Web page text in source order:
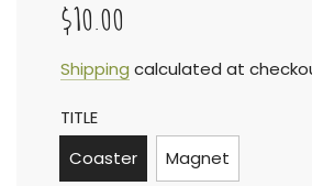
Sale
price
Regular
price
$10.00
Shipping calculated at
TITLE
Coaster
Magnet